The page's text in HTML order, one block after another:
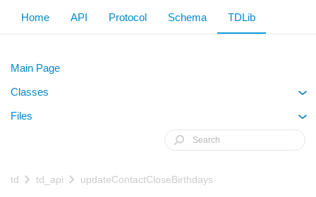
Home API Protocol Schema TDLib
Main Page
Classes
Files
td td_api updateContactCloseBirthdays